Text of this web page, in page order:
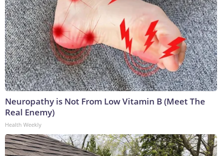
Neuropathy is Not From Low Vitamin B (Meet The
Real Enemy)
Health Weekly